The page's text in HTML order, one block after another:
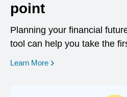
point
Planning your financial
tool can help you take the
Learn More opens in a new window